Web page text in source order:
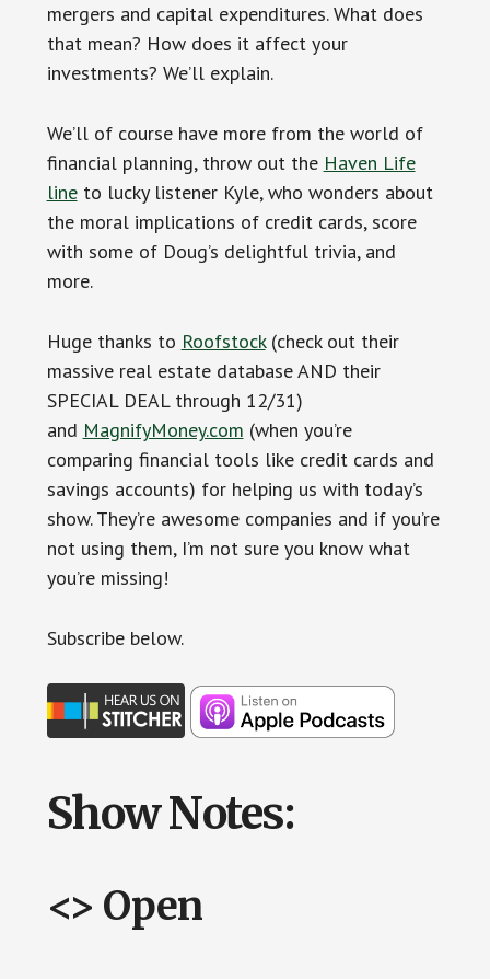
mergers and capital expenditures. What does
that mean? How does it affect your
investments? We’ll explain.
We’ll of course have more from the world of
financial planning, throw out the Haven Life
lineto lucky listener Kyle, who wonders about
the moral implications of credit cards, score
with some of Doug’s delightful trivia, and
more.
Huge thanks to Roofstock(check out their
massive real estate database AND their
SPECIAL DEAL through 12/31)
and MagnifyMoney.com (when you’re
comparing financial tools like credit cards and
savings accounts) for helping us with today’s
show. They’re awesome companies and if you’re
not using them, I’m not sure you know what
you’re missing!
Subscribe below.
Show Notes:
<> Open